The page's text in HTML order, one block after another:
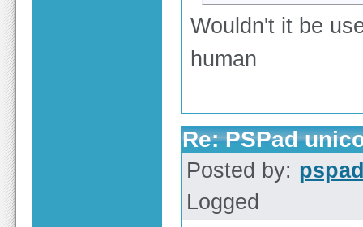
Wouldn't it be
human
Re: PSPad
Posted by:
Logged